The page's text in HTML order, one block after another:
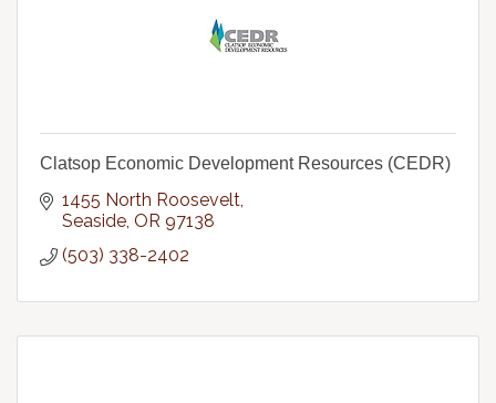
Clatsop Economic Development Resources (CEDR)
1455 North Roosevelt
Seaside OR 97138
(503) 338-2402